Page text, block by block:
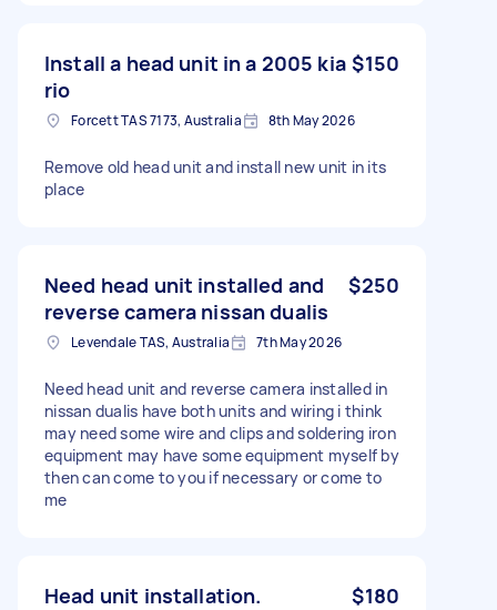
Install a head unit in a 2005 kia
rio
$150
Forcett TAS 7173, Australia 8th May 2026
Remove old head unit and install new unit in its
place
Need head unit installed and
reverse camera nissan dualis
$250
Levendale TAS, Australia 7th May 2026
Need head unit and reverse camera installed in
nissan dualis have both units and wiring i think
may need some wire and clips and soldering iron
equipment may have some equipment myself by
then can come to you if necessary or come to
me
Head unit installation. $180